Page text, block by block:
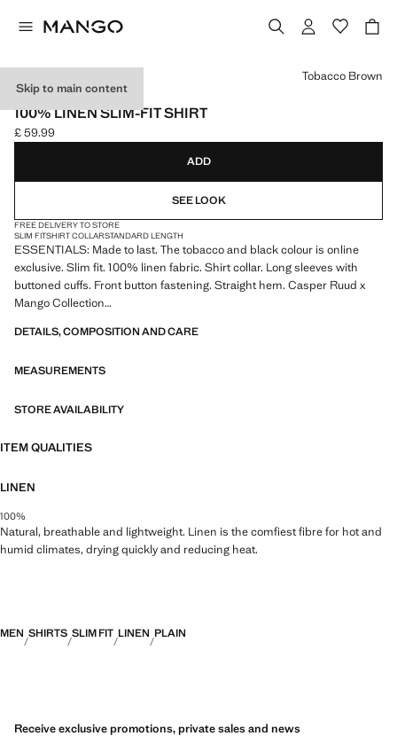
Skip to main content
ESSENTIALS
100% LINEN SLIM-FIT SHIRT
Current price [£ 59.99 ]
£ 59.99
Select a colour
Tobacco Brown
ADD
SEE LOOK
FREE DELIVERY TO STORE
SLIM FITSHIRT COLLARSTANDARD LENGTH
ESSENTIALS: Made to last. The tobacco and black colour is online
exclusive. Slim fit. 100% linen fabric. Shirt collar. Long sleeves with
buttoned cuffs. Front button fastening. Straight hem. Casper Ruud x
Mango Collection
ESSENTIALS: Made to last. We have strengthened our quality
with careful consideration of their construction, they are even more
DETAILS, COMPOSITION AND CARE
MEASUREMENTS
STORE AVAILABILITY
ITEM QUALITIES
LINEN
100%
Natural, breathable and lightweight. Linen is the comfiest fibre for hot and
humid climates, drying quickly and reducing heat.
MEN SHIRTS SLIM FIT LINEN PLAIN
Receive exclusive promotions, private sales and news